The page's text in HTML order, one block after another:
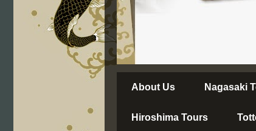
About Us Nagasaki
Hiroshima Tours